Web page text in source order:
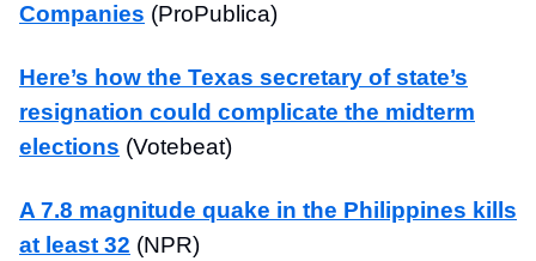
Companies (ProPublica)
Here’s how the Texas secretary of state’s
resignation could complicate the midterm
elections (Votebeat)
A 7.8 magnitude quake in the Philippines kills
at least 32 (NPR)